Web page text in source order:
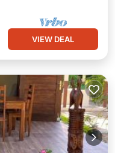
VIEW DEAL